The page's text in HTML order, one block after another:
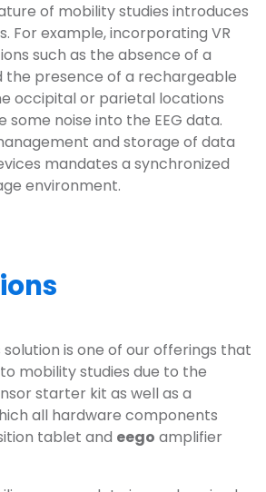
of mobility studies introduces
For example, incorporating VR
such as the absence of a
the presence of a rechargeable
occipital or parietal locations
noise into the EEG data.
and storage of data
mandates a synchronized
environment.
is one of our offerings that
mobility studies due to the
starter kit as well as a
all hardware components
tablet and eego amplifier